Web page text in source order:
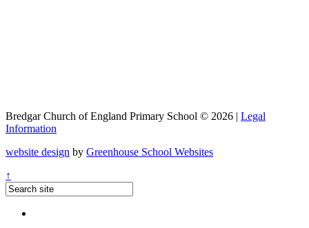
Bredgar Church of England Primary School © 2026 | Legal
Information
website design by Greenhouse School Websites
↑